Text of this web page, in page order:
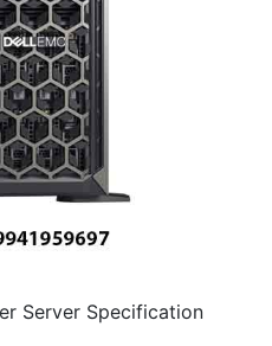
Server Specification